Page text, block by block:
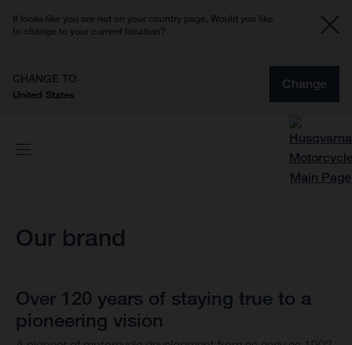
It looks like you are not on your country page. Would you like
to change to your current location?
CHANGE TO
United States
Change
Our brand
Over 120 years of staying true to a
pioneering vision